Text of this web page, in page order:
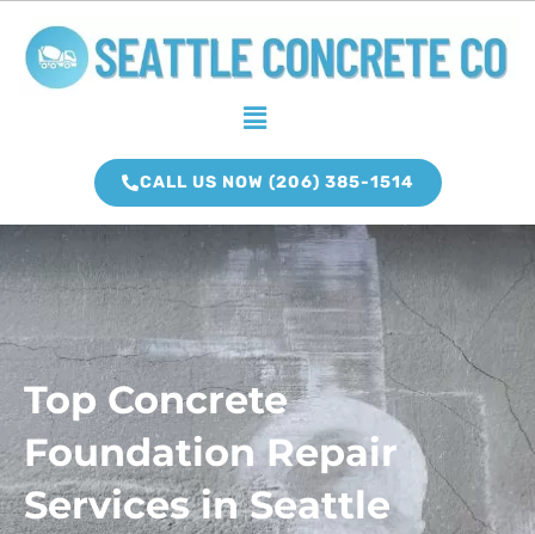
content
Menu
CALL US NOW (206) 385-1514
Top Concrete
Foundation Repair
Services in Seattle